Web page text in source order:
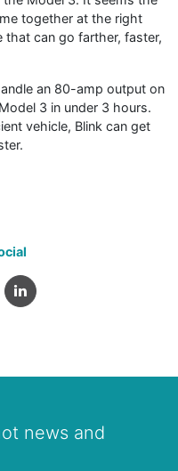
together at the right
can go farther, faster,
an 80-amp output on
3 in under 3 hours.
vehicle, Blink can get
news and